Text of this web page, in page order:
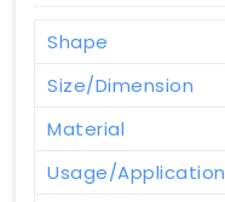
Shape
Size/Dimension
Material
Usage/Application